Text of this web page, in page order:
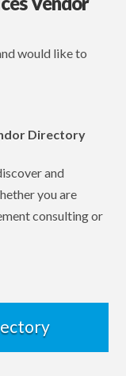
would like to
Directory
and
you are
consulting or